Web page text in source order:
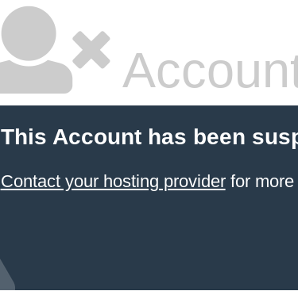
This Account has been
Contact your hosting providerfor more